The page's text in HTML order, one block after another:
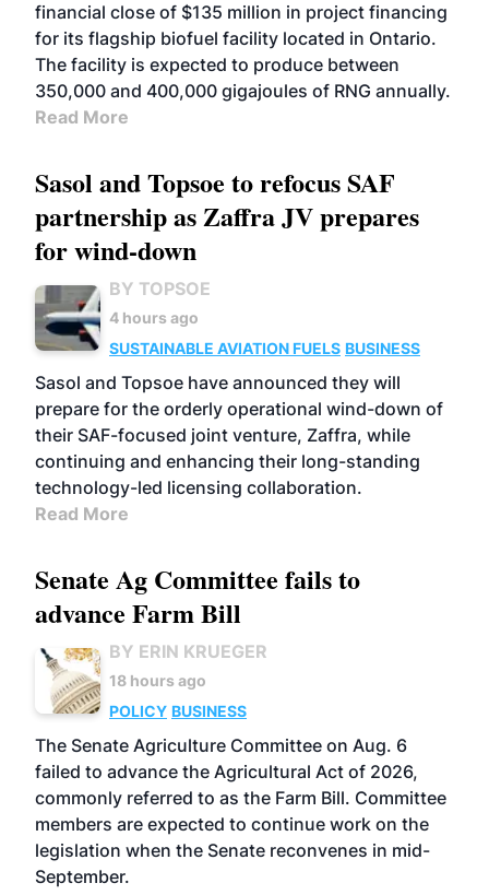
financial close of $135 million in project financing
for its flagship biofuel facility located in Ontario.
The facility is expected to produce between
350,000 and 400,000 gigajoules of RNG annually.
Read More
Sasol and Topsoe to refocus SAF
partnership as Zaffra JV prepares
for wind-down
BY TOPSOE
4 hours ago
SUSTAINABLE AVIATION FUELS BUSINESS
Sasol and Topsoe have announced they will
prepare for the orderly operational wind-down of
their SAF-focused joint venture, Zaffra, while
continuing and enhancing their long-standing
technology-led licensing collaboration.
Read More
Senate Ag Committee fails to
advance Farm Bill
BY ERIN KRUEGER
18 hours ago
POLICY BUSINESS
The Senate Agriculture Committee on Aug. 6
failed to advance the Agricultural Act of 2026,
commonly referred to as the Farm Bill. Committee
members are expected to continue work on the
legislation when the Senate reconvenes in mid-
September.